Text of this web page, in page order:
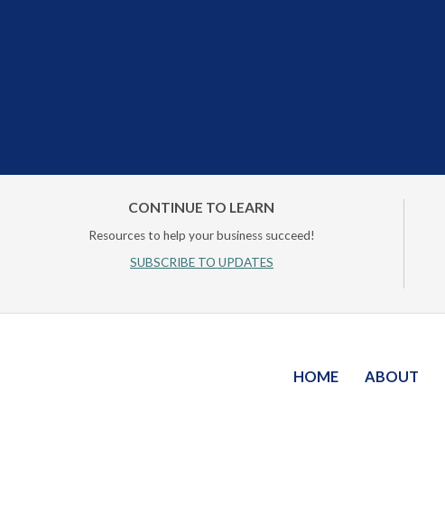
CONTINUE TO LEARN
Resources to help your business succeed!
SUBSCRIBE TO UPDATES
HOME ABOUT